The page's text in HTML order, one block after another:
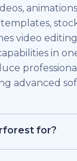
stock
video
in
advanced
for?
built for